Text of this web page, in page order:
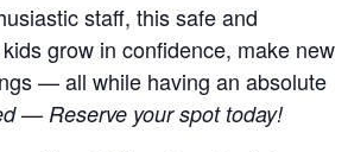
staff, this safe and
grow in confidence, make new
— all while having an absolute
— Reserve your spot today!